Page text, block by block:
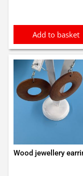
Add to basket
Wood jewellery